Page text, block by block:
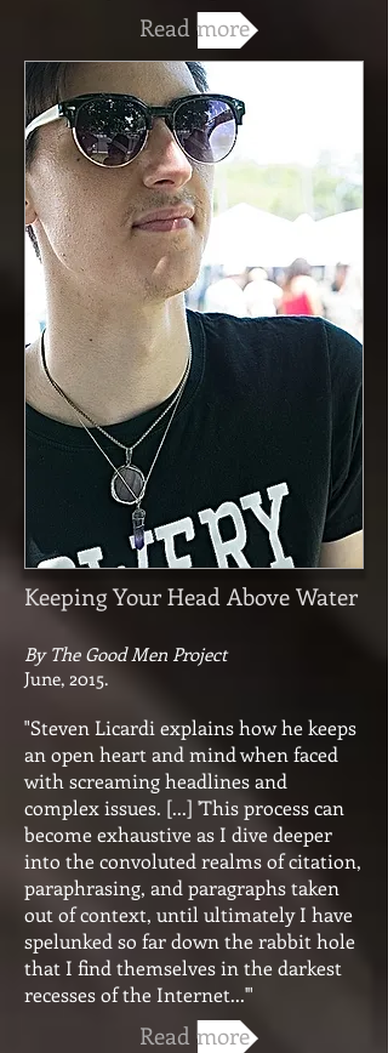
Read more
Keeping Your Head Above Water
By The Good Men Project
June, 2015.
"Steven Licardi explains how he keeps
an open heart and mind when faced
with screaming headlines and
complex issues. [...] 'This process can
become exhaustive as I dive deeper
into the convoluted realms of citation,
paraphrasing, and paragraphs taken
out of context, until ultimately I have
spelunked so far down the rabbit hole
that I find themselves in the darkest
recesses of the Internet...'"
Read more